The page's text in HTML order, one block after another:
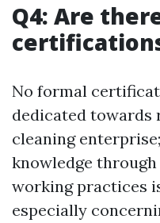
Q4: Are
No formal
dedicated towards
cleaning
knowledge
working practices
especially